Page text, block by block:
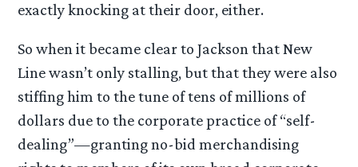
exactly knocking at their door, either.
So when it became clear to Jackson that New
Line wasn’t only stalling, but that they were also
stiffing him to the tune of tens of millions of
dollars due to the corporate practice of “self-
dealing”—granting no-bid merchandising